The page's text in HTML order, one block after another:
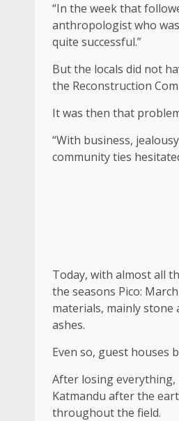
“In the week that
anthropologist who
quite successful.”
But the locals did not
the Reconstruction
It was then that
“With business,
community ties
Today, with almost all
the seasons Pico:
materials, mainly
ashes.
Even so, guest houses
After losing everything,
Katmandu after the
throughout the field.